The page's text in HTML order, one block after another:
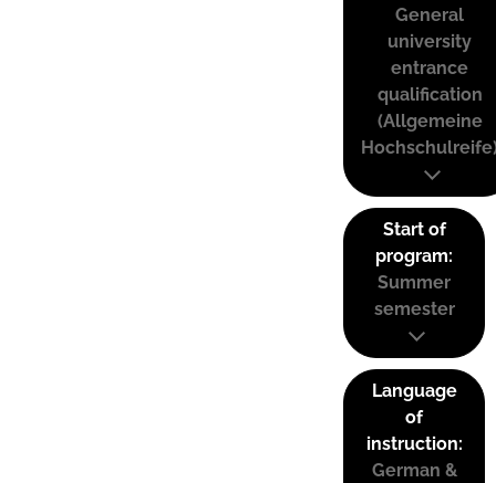
General
university
entrance
qualification
(Allgemeine
Start of
program:
Summer
semester
Language
of
instruction:
German &